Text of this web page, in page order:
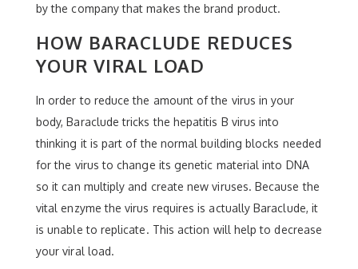
by the company that makes the brand product.
HOW BARACLUDE REDUCES
YOUR VIRAL LOAD
In order to reduce the amount of the virus in your
body, Baraclude tricks the hepatitis B virus into
thinking it is part of the normal building blocks needed
for the virus to change its genetic material into DNA
so it can multiply and create new viruses. Because the
vital enzyme the virus requires is actually Baraclude, it
is unable to replicate. This action will help to decrease
your viral load.